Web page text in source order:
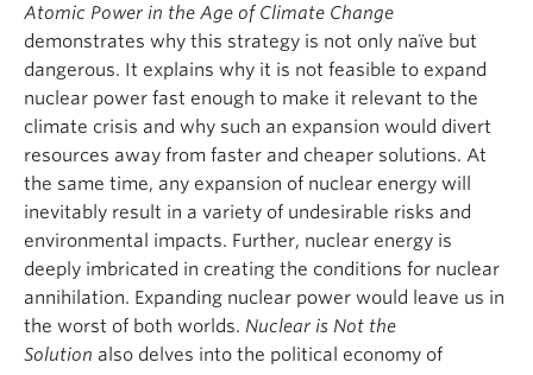
Atomic Power in the Age of Climate Change
demonstrates why this strategy is not only naïve but
dangerous. It explains why it is not feasible to expand
nuclear power fast enough to make it relevant to the
climate crisis and why such an expansion would divert
resources away from faster and cheaper solutions. At
the same time, any expansion of nuclear energy will
inevitably result in a variety of undesirable risks and
environmental impacts. Further, nuclear energy is
deeply imbricated in creating the conditions for nuclear
annihilation. Expanding nuclear power would leave us in
the worst of both worlds. Nuclear is Not the
Solution also delves into the political economy of